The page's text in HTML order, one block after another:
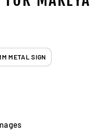
METAL SIGN